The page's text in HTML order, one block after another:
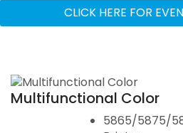
Xerox
CLICK HERE FOR
Multifunctional Color
5865/5875/